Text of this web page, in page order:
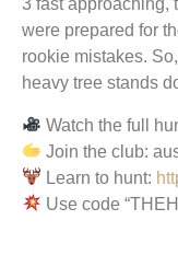
3 fast approaching,
were prepared for
rookie mistakes.
heavy tree stands
Watch the full
Join the club:
Learn to hunt:
Use code